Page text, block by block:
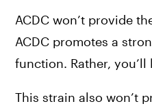
ACDC won’t provide
ACDC promotes a
function. Rather,
This strain also won’t